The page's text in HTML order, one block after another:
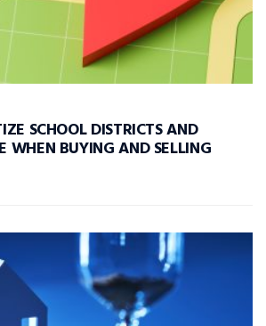
SCHOOL DISTRICTS AND
WHEN BUYING AND SELLING